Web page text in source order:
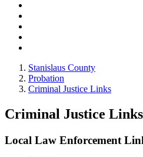
Stanislaus County
Probation
Criminal Justice Links
Criminal Justice Links
Local Law Enforcement